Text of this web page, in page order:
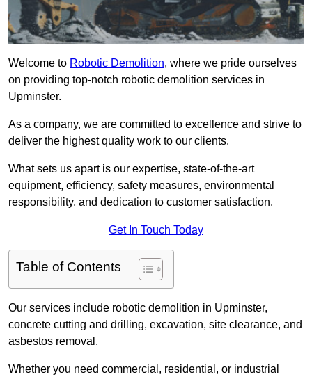
Welcome to Robotic Demolition, where we pride ourselves
on providing top-notch robotic demolition services in
Upminster.
As a company, we are committed to excellence and strive to
deliver the highest quality work to our clients.
What sets us apart is our expertise, state-of-the-art
equipment, efficiency, safety measures, environmental
responsibility, and dedication to customer satisfaction.
Get In Touch Today
Table of Contents
Our services include robotic demolition in Upminster,
concrete cutting and drilling, excavation, site clearance, and
asbestos removal.
Whether you need commercial, residential, or industrial